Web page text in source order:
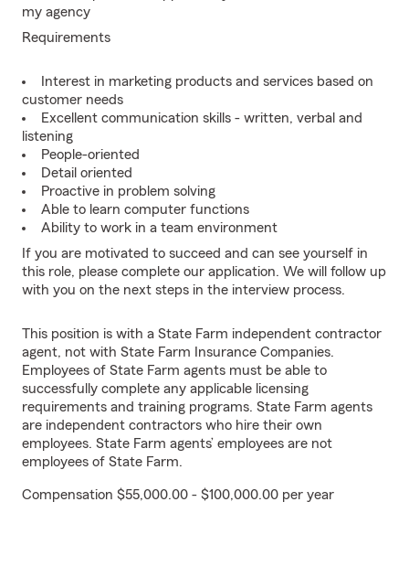
my agency
Requirements
Interest in marketing products and services based on
customer needs
Excellent communication skills - written, verbal and
listening
People-oriented
Detail oriented
Proactive in problem solving
Able to learn computer functions
Ability to work in a team environment
If you are motivated to succeed and can see yourself in
this role, please complete our application. We will follow up
with you on the next steps in the interview process.
This position is with a State Farm independent contractor
agent, not with State Farm Insurance Companies.
Employees of State Farm agents must be able to
successfully complete any applicable licensing
requirements and training programs. State Farm agents
are independent contractors who hire their own
employees. State Farm agents’ employees are not
employees of State Farm.
Compensation $55,000.00 - $100,000.00 per year